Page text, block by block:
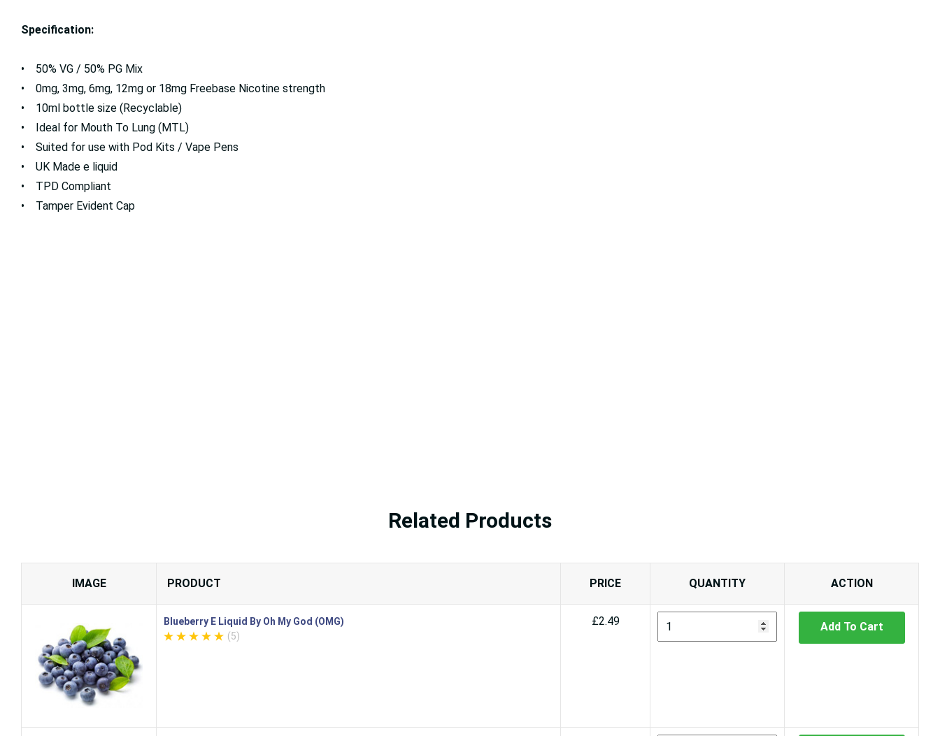
Specification:
• 50% VG / 50% PG Mix
• 0mg, 3mg, 6mg, 12mg or 18mg Freebase Nicotine strength
• 10ml bottle size (Recyclable)
• Ideal for Mouth To Lung (MTL)
• Suited for use with Pod Kits / Vape Pens
• UK Made e liquid
• TPD Compliant
• Tamper Evident Cap
Related Products
IMAGE PRODUCT PRICE QUANTITY ACTION
Blueberry E Liquid By Oh My God (OMG)
(5)
£2.49 Add To Cart